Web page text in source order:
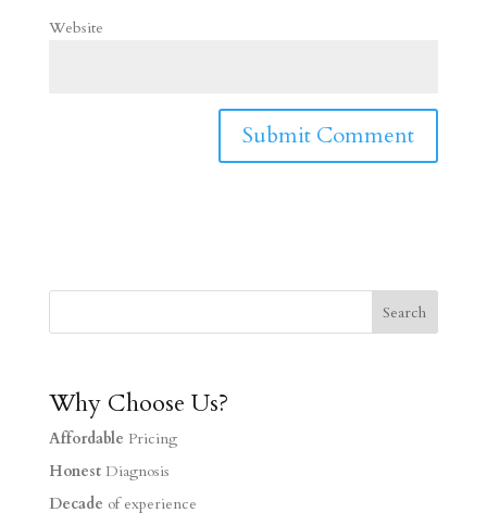
Website
Why Choose Us?
Affordable Pricing
HonestDiagnosis
Decade of experience